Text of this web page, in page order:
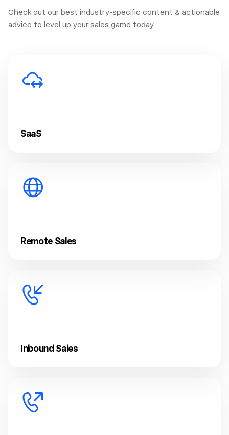
Check out our best industry-specific content & actionable
advice to level up your sales game today.
SaaS
Remote Sales
Inbound Sales